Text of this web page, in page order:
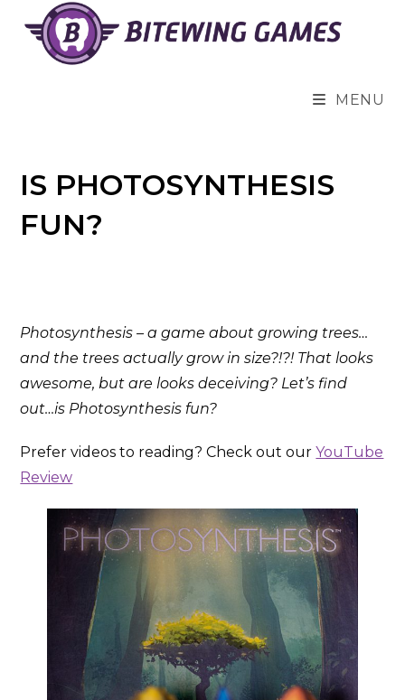
content
MENU
IS PHOTOSYNTHESIS
FUN?
Photosynthesis – a game about growing trees…
and the trees actually grow in size?!?! That looks
awesome, but are looks deceiving? Let’s find
out…is Photosynthesis fun?
Prefer videos to reading? Check out ourYouTube
Review